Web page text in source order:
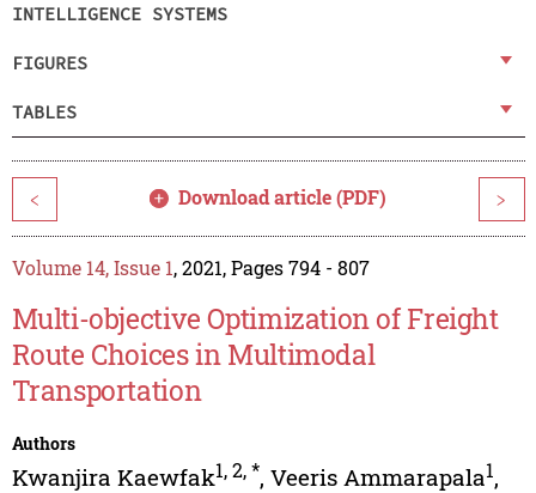
INTELLIGENCE SYSTEMS
FIGURES
TABLES
< Download article (PDF) >
Volume 14, Issue 1, 2021, Pages 794 - 807
Multi-objective Optimization of Freight
Route Choices in Multimodal
Transportation
Authors
Kwanjira Kaewfak1,2,*, Veeris Ammarapala1,